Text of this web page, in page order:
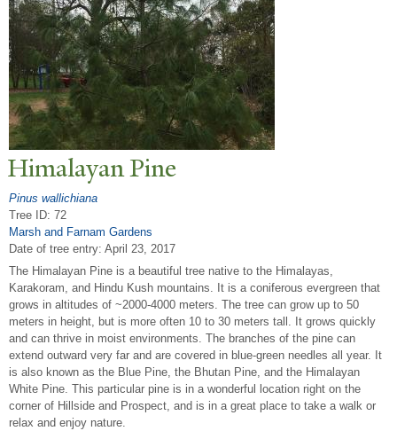
Himalayan Pine
Pinus wallichiana
Tree ID: 72
Marsh and Farnam Gardens
Date of tree entry: April 23, 2017
The Himalayan Pine is a beautiful tree native to the Himalayas,
Karakoram, and Hindu Kush mountains. It is a coniferous evergreen that
grows in altitudes of ~2000-4000 meters. The tree can grow up to 50
meters in height, but is more often 10 to 30 meters tall. It grows quickly
and can thrive in moist environments. The branches of the pine can
extend outward very far and are covered in blue-green needles all year. It
is also known as the Blue Pine, the Bhutan Pine, and the Himalayan
White Pine. This particular pine is in a wonderful location right on the
corner of Hillside and Prospect, and is in a great place to take a walk or
relax and enjoy nature.